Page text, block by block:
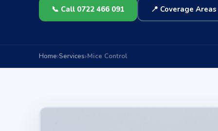
📞 Call 0722 466 091 📍 Coverage Areas
Home Services Mice Control